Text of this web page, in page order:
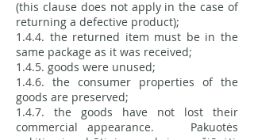
(this clause does not apply in the case of
returning a defective product);
1.4.4. the returned item must be in the
same package as it was received;
1.4.5. goods were unused;
1.4.6. the consumer properties of the
goods are preserved;
1.4.7. the goods have not lost their
commercial appearance. Pakuotės